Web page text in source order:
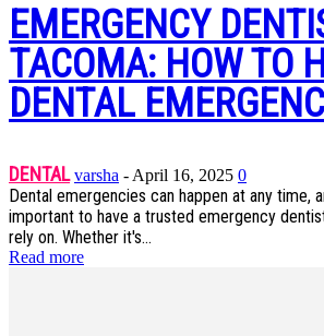
EMERGENCY
TACOMA: HOW TO
DENTAL
DENTAL varsha - April 16, 2025 0
Dental emergencies can happen at any time,
important to have a trusted emergency
rely on. Whether it's...
Read more